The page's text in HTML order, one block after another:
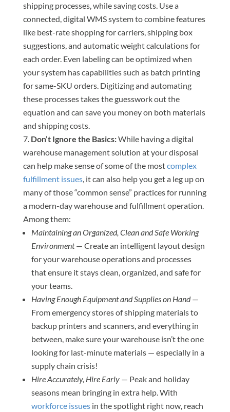
shipping processes, while saving costs. Use a
connected, digital WMS system to combine features
like best-rate shopping for carriers, shipping box
suggestions, and automatic weight calculations for
each order. Even labeling can be optimized when
your system has capabilities such as batch printing
for same-SKU orders. Digitizing and automating
these processes takes the guesswork out the
equation and can save you money on both materials
and shipping costs.
Don’t Ignore the Basics:While having a digital
warehouse management solution at your disposal
can help make sense of some of the mostcomplex
fulfillment issues, it can also help you get a leg up on
many of those “common sense” practices for running
a modern-day warehouse and fulfillment operation.
Among them:
Maintaining an Organized, Clean and Safe Working
Environment— Create an intelligent layout design
for your warehouse operations and processes
that ensure it stays clean, organized, and safe for
your teams.
Having Enough Equipment and Supplies on Hand—
From emergency stores of shipping materials to
backup printers and scanners, and everything in
between, make sure your warehouse isn’t the one
looking for last-minute materials — especially in a
supply chain crisis!
Hire Accurately, Hire Early— Peak and holiday
seasons mean bringing in extra help. With
workforce issuesin the spotlight right now, reach